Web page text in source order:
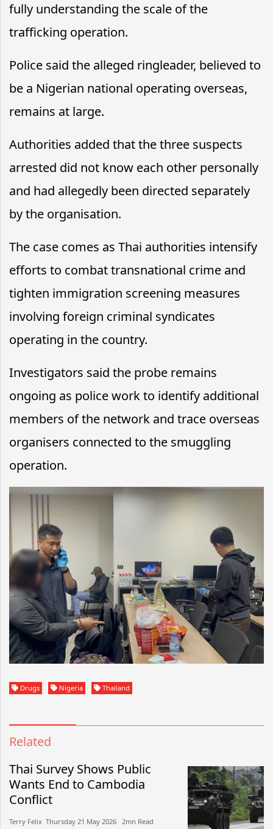
fully understanding the scale of the
trafficking operation.
Police said the alleged ringleader, believed to
be a Nigerian national operating overseas,
remains at large.
Authorities added that the three suspects
arrested did not know each other personally
and had allegedly been directed separately
by the organisation.
The case comes as Thai authorities intensify
efforts to combat transnational crime and
tighten immigration screening measures
involving foreign criminal syndicates
operating in the country.
Investigators said the probe remains
ongoing as police work to identify additional
members of the network and trace overseas
organisers connected to the smuggling
operation.
Drugs Nigeria Thailand
Related
Thai Survey Shows Public
Wants End to Cambodia
Conflict
Terry Felix​​ Thursday 21 May 2026​ 2mn Read